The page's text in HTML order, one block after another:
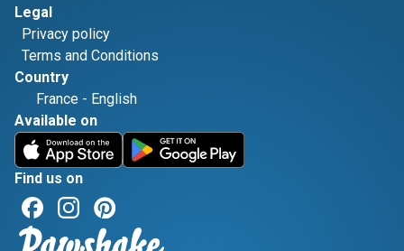
Legal
Privacy policy
Terms and Conditions
Country
France - English
Available on
Find us on